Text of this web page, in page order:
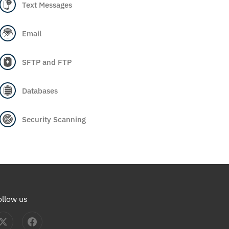
Text Messages
Email
SFTP and FTP
Databases
Security Scanning
us